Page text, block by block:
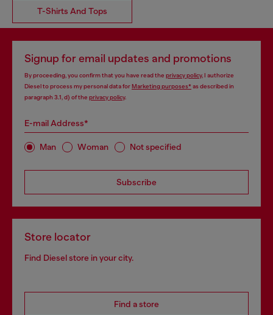
T-Shirts And Tops
Signup for email updates and promotions
By proceeding, you confirm that you have read the privacy policy, I authorize
Diesel to process my personal data forMarketing purposes*as described in
paragraph 3.1, d) of the privacy policy.
E-mail Address*
Man Woman Not specified
Subscribe
Store locator
Find Diesel store in your city.
Find a store